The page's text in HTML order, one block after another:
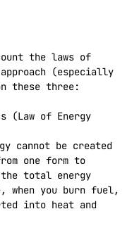
the laws of
approach (especially
these three:
(Law of Energy
cannot be created
one form to
total energy
when you burn fuel,
into heat and